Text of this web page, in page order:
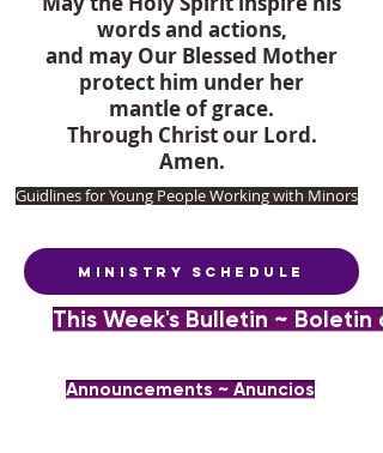
words and actions,
and may Our Blessed Mother
protect him under her
mantle of grace.
Through Christ our Lord.
Amen.
Guidlines for Young People Working with Minors
Ministry Schedule
This Week's Bulletin ~ Boletin
Announcements ~ Anuncios